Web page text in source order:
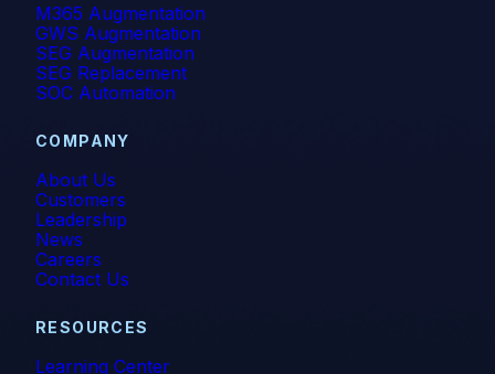
M365 Augmentation
GWS Augmentation
SEG Augmentation
SEG Replacement
SOC Automation
COMPANY
About Us
Customers
Leadership
News
Careers
Contact Us
RESOURCES
Learning Center